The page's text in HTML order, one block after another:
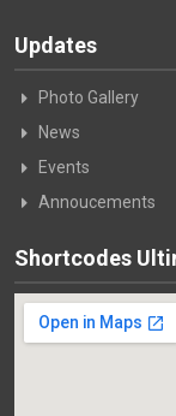
Updates
Photo Gallery
News
Events
Annoucements
Shortcodes